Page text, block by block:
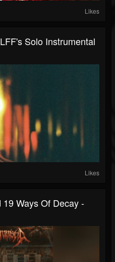
Likes
Solo Instrumental
Likes
Ways Of Decay -